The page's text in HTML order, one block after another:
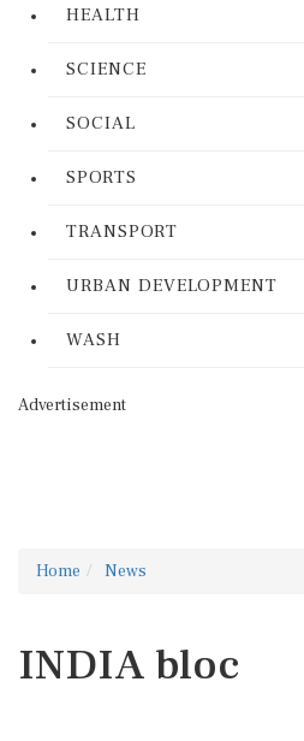
HEALTH
SCIENCE
SOCIAL
SPORTS
TRANSPORT
URBAN DEVELOPMENT
WASH
Advertisement
Home News
INDIA bloc